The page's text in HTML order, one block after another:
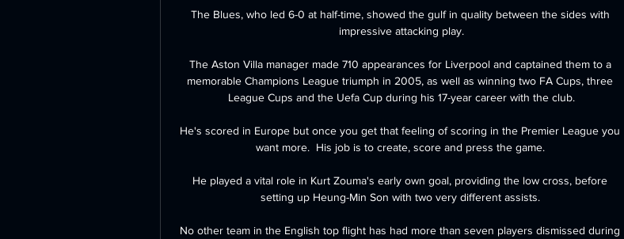
The Blues, who led 6-0 at half-time, showed the gulf in quality between the sides with
impressive attacking play.
The Aston Villa manager made 710 appearances for Liverpool and captained them to a
memorable Champions League triumph in 2005, as well as winning two FA Cups, three
League Cups and the Uefa Cup during his 17-year career with the club.
He's scored in Europe but once you get that feeling of scoring in the Premier League you
want more.  His job is to create, score and press the game.
He played a vital role in Kurt Zouma's early own goal, providing the low cross, before
setting up Heung-Min Son with two very different assists.
No other team in the English top flight has had more than seven players dismissed during